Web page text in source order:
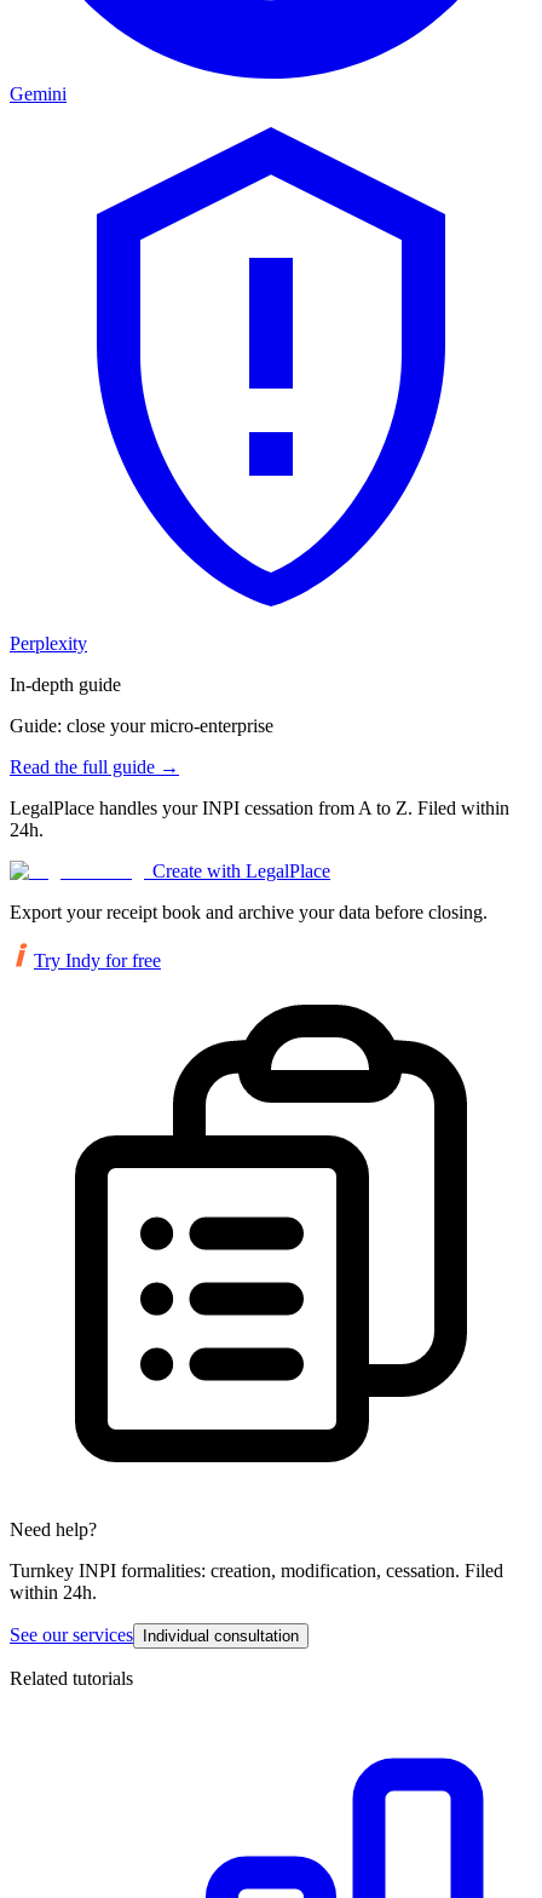
Gemini
Perplexity
In-depth guide
Guide: close your micro-enterprise
Read the full guide →
LegalPlace handles your INPI cessation from A to Z. Filed within
24h.
Create with LegalPlace
Export your receipt book and archive your data before closing.
Try Indy for free
Need help?
Turnkey INPI formalities: creation, modification, cessation. Filed
within 24h.
See our services Individual consultation
Related tutorials